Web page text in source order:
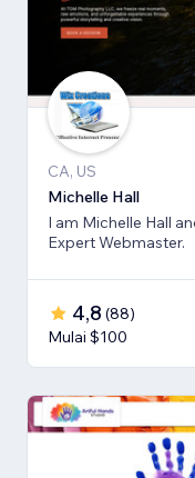
CA, US
Michelle Hall
I am Michelle Hall
Expert Webmaster.
4,8 (88)
Mulai $100